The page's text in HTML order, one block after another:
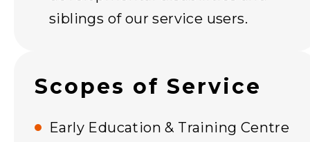
siblings of our service users.
Scopes of Service
Early Education & Training Centre